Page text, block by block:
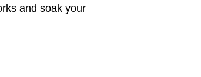
and soak your